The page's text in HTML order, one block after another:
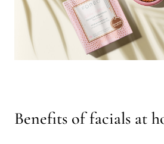
Benefits of facials at